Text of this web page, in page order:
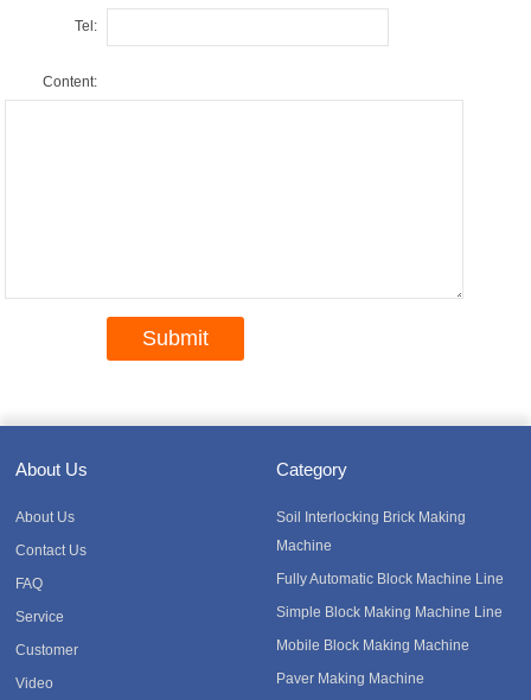
Tel:
Content:
About Us
About Us
Contact Us
FAQ
Service
Customer
Video
Category
Soil Interlocking Brick Making
Machine
Fully Automatic Block Machine Line
Simple Block Making Machine Line
Mobile Block Making Machine
Paver Making Machine